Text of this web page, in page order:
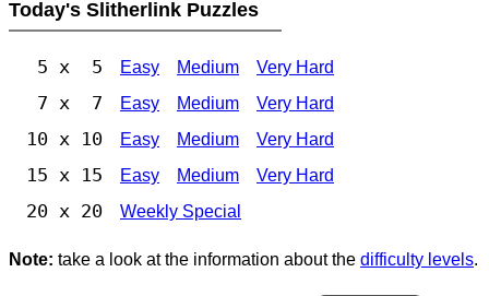
Today's Slitherlink Puzzles
5 x 5 Easy Medium Very Hard
7 x 7 Easy Medium Very Hard
10 x 10 Easy Medium Very Hard
15 x 15 Easy Medium Very Hard
20 x 20 Weekly Special
Note: take a look at the information about the difficulty levels.